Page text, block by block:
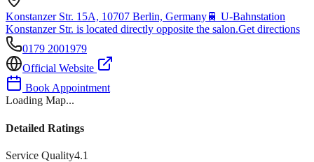
Konstanzer Str. 15A, 10707 Berlin, Germany🚆 U-Bahnstation
Konstanzer Str. is located directly opposite the salon.Get directions
0179 2001979
Official Website
Book Appointment
Loading Map...
Detailed Ratings
Service Quality4.1